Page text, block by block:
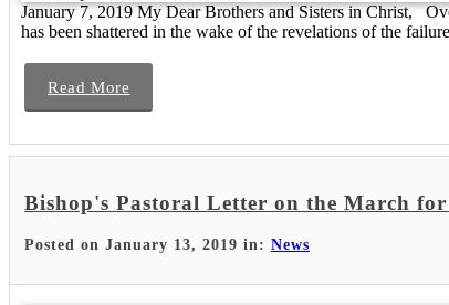
January 7, 2019 My Dear Brothers and Sisters in Christ,
has been shattered in the wake of the revelations of the
Read More
Bishop's Pastoral Letter on the March
Posted on January 13, 2019 in: News